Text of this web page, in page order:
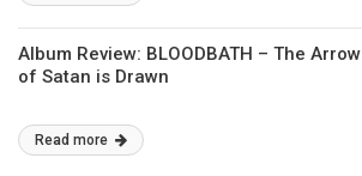
Album Review: BLOODBATH – The Arrow
of Satan is Drawn
Read more